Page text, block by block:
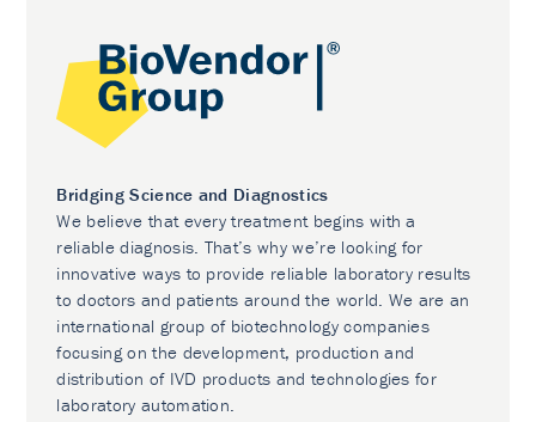
Bridging Science and Diagnostics
We believe that every treatment begins with a
reliable diagnosis. That’s why we’re looking for
innovative ways to provide reliable laboratory results
to doctors and patients around the world. We are an
international group of biotechnology companies
focusing on the development, production and
distribution of IVD products and technologies for
laboratory automation.